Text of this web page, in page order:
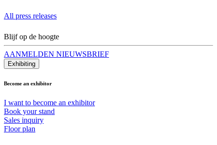
All press releases
Blijf op de hoogte
AANMELDEN NIEUWSBRIEF
Exhibiting
Become an exhibitor
I want to become an exhibitor
Book your stand
Sales inquiry
Floor plan